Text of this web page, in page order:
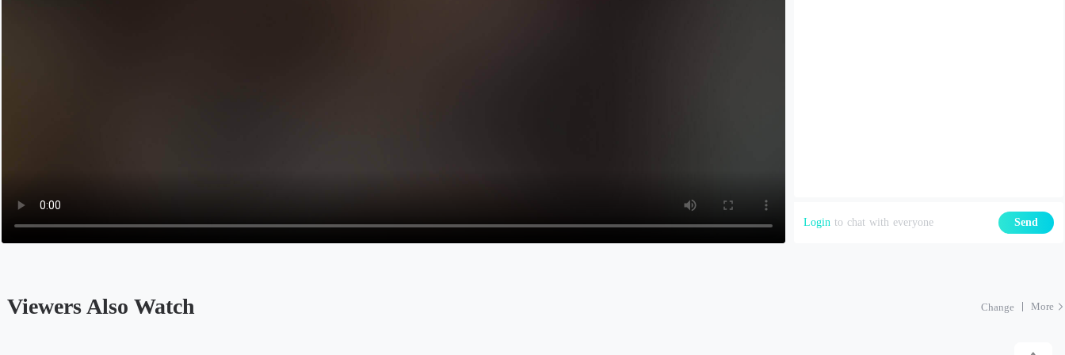
Login to chat with everyone Send
‎ Viewers Also Watch Change More